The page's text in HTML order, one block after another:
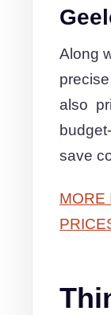
Along
also
save
MORE